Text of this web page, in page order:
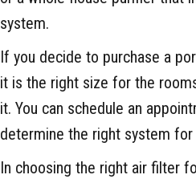
system.
If you decide to purchase a
it is the right size for the
it. You can schedule an
determine the right system
In choosing the right air filter